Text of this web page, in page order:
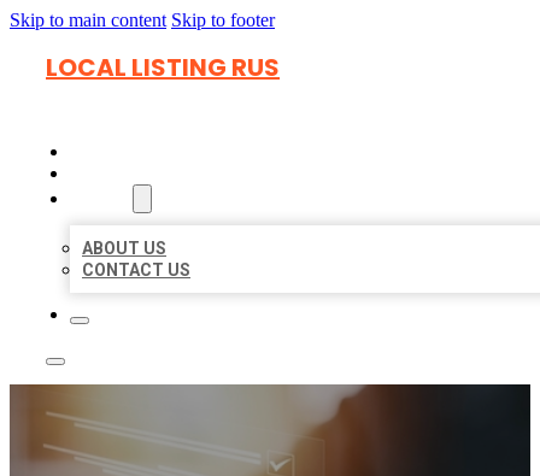
Skip to main content Skip to footer
LOCAL LISTING RUS
ABOUT US
CONTACT US